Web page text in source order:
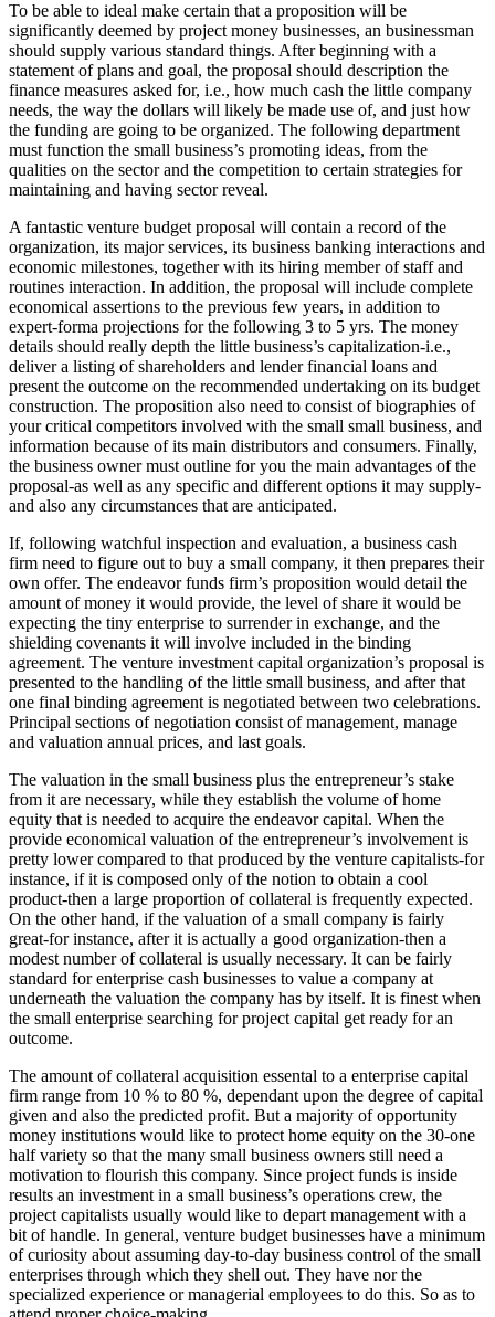
To be able to ideal make certain that a proposition will be
significantly deemed by project money businesses, an businessman
should supply various standard things. After beginning with a
statement of plans and goal, the proposal should description the
finance measures asked for, i.e., how much cash the little company
needs, the way the dollars will likely be made use of, and just how
the funding are going to be organized. The following department
must function the small business’s promoting ideas, from the
qualities on the sector and the competition to certain strategies for
maintaining and having sector reveal.
A fantastic venture budget proposal will contain a record of the
organization, its major services, its business banking interactions and
economic milestones, together with its hiring member of staff and
routines interaction. In addition, the proposal will include complete
economical assertions to the previous few years, in addition to
expert-forma projections for the following 3 to 5 yrs. The money
details should really depth the little business’s capitalization-i.e.,
deliver a listing of shareholders and lender financial loans and
present the outcome on the recommended undertaking on its budget
construction. The proposition also need to consist of biographies of
your critical competitors involved with the small small business, and
information because of its main distributors and consumers. Finally,
the business owner must outline for you the main advantages of the
proposal-as well as any specific and different options it may supply-
and also any circumstances that are anticipated.
If, following watchful inspection and evaluation, a business cash
firm need to figure out to buy a small company, it then prepares their
own offer. The endeavor funds firm’s proposition would detail the
amount of money it would provide, the level of share it would be
expecting the tiny enterprise to surrender in exchange, and the
shielding covenants it will involve included in the binding
agreement. The venture investment capital organization’s proposal is
presented to the handling of the little small business, and after that
one final binding agreement is negotiated between two celebrations.
Principal sections of negotiation consist of management, manage
and valuation annual prices, and last goals.
The valuation in the small business plus the entrepreneur’s stake
from it are necessary, while they establish the volume of home
equity that is needed to acquire the endeavor capital. When the
provide economical valuation of the entrepreneur’s involvement is
pretty lower compared to that produced by the venture capitalists-for
instance, if it is composed only of the notion to obtain a cool
product-then a large proportion of collateral is frequently expected.
On the other hand, if the valuation of a small company is fairly
great-for instance, after it is actually a good organization-then a
modest number of collateral is usually necessary. It can be fairly
standard for enterprise cash businesses to value a company at
underneath the valuation the company has by itself. It is finest when
the small enterprise searching for project capital get ready for an
outcome.
The amount of collateral acquisition essental to a enterprise capital
firm range from 10 % to 80 %, dependant upon the degree of capital
given and also the predicted profit. But a majority of opportunity
money institutions would like to protect home equity on the 30-one
half variety so that the many small business owners still need a
motivation to flourish this company. Since project funds is inside
results an investment in a small business’s operations crew, the
project capitalists usually would like to depart management with a
bit of handle. In general, venture budget businesses have a minimum
of curiosity about assuming day-to-day business control of the small
enterprises through which they shell out. They have nor the
specialized experience or managerial employees to do this. So as to